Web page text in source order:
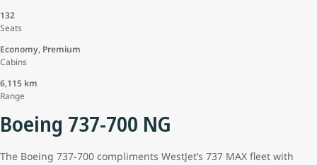
132
Seats
Economy, Premium
Cabins
6,115 km
Range
Boeing 737-700 NG
The Boeing 737-700 compliments WestJet’s 737 MAX fleet with